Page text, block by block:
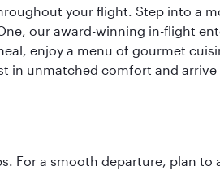
your flight. Step into a
our award-winning in-flight
enjoy a menu of gourmet
in unmatched comfort and arrive
For a smooth departure, plan to